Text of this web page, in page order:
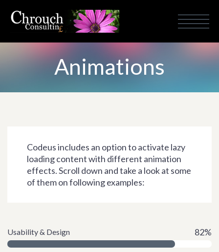
Animations
Codeus includes an option to activate lazy
loading content with different animation
effects. Scroll down and take a look at some
of them on following examples:
Usability & Design 82%